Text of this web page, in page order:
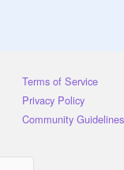
Terms of Service
Privacy Policy
Community Guidelines